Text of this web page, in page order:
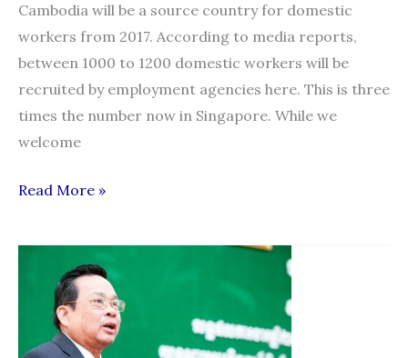
Cambodia will be a source country for domestic
workers from 2017. According to media reports,
between 1000 to 1200 domestic workers will be
recruited by employment agencies here. This is three
times the number now in Singapore. While we
welcome
Statement:
protections
Cambodian
domestic
workers
Read More »